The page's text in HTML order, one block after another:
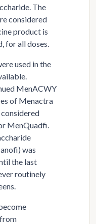
The
considered
product is
for all doses.
used in the
MenACWY
of Menactra
MenQuadfi.
was
the last
routinely